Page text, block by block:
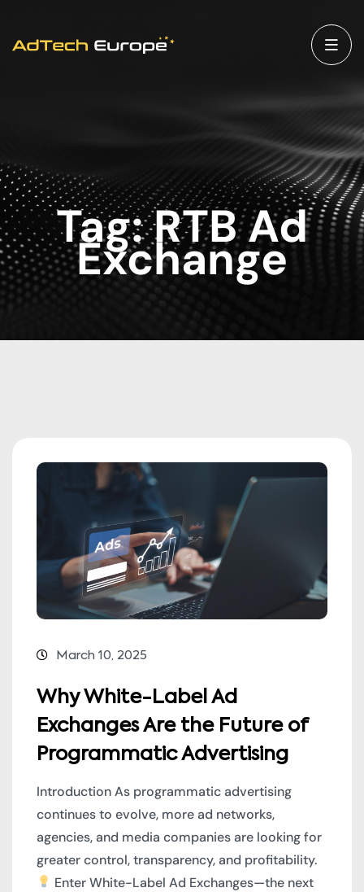
Tag:RTB Ad
Exchange
March 10, 2025
Why White-Label Ad
Exchanges Are the Future of
Programmatic Advertising
Introduction As programmatic advertising
continues to evolve, more ad networks,
agencies, and media companies are looking for
greater control, transparency, and profitability.
Enter White-Label Ad Exchanges—the next